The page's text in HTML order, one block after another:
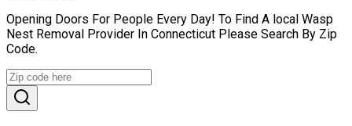
Opening Doors For People Every Day! To Find A local Wasp
Nest Removal Provider In Connecticut Please Search By Zip
Code.